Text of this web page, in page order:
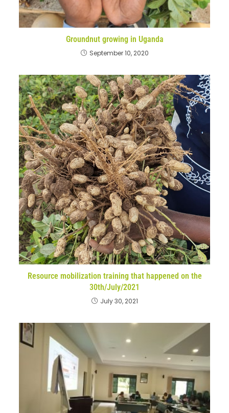
Groundnut growing in Uganda
September 10, 2020
Resource mobilization training that happened on the
30th/July/2021
July 30, 2021